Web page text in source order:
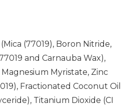
(77019), Boron Nitride,
and Carnauba Wax),
Myristate, Zinc
Fractionated Coconut Oil
Titanium Dioxide (CI